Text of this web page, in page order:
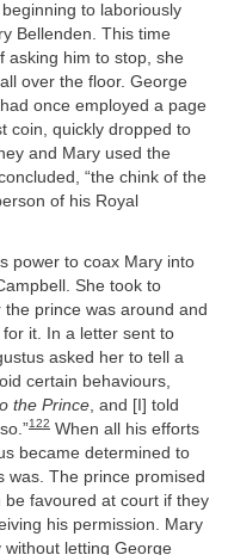
to laboriously
Bellenden. This time
asking him to stop, she
over the floor. George
once employed a page
coin, quickly dropped to
and Mary used the
“the chink of the
of his Royal
power to coax Mary into
She took to
prince was around and
it. In a letter sent to
asked her to tell a
certain behaviours,
the Prince , and [I] told
122 When all his efforts
became determined to
was. The prince promised
favoured at court if they
his permission. Mary
without letting George